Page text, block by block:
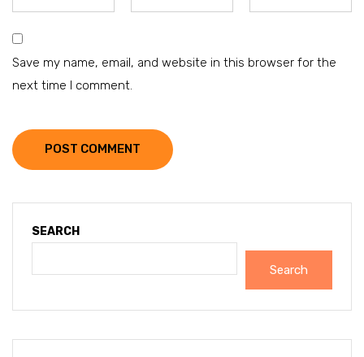
Save my name, email, and website in this browser for the
next time I comment.
POST COMMENT
SEARCH
Search